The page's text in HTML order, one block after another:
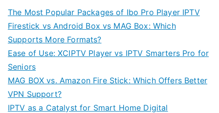
The Most Popular Packages of Ibo Pro Player IPTV
Firestick vs Android Box vs MAG Box: Which
Supports More Formats?
Ease of Use: XCIPTV Player vs IPTV Smarters Pro for
Seniors
MAG BOX vs. Amazon Fire Stick: Which Offers Better
VPN Support?
IPTV as a Catalyst for Smart Home Digital